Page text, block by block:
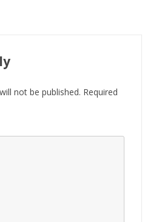
not be published. Required